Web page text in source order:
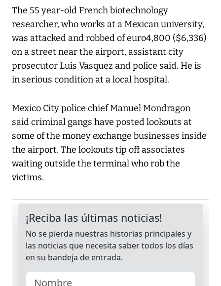
The 55 year-old French biotechnology
researcher, who works at a Mexican university,
was attacked and robbed of euro4,800 ($6,336)
on a street near the airport, assistant city
prosecutor Luis Vasquez and police said. He is
in serious condition at a local hospital.
Mexico City police chief Manuel Mondragon
said criminal gangs have posted lookouts at
some of the money exchange businesses inside
the airport. The lookouts tip off associates
waiting outside the terminal who rob the
victims.